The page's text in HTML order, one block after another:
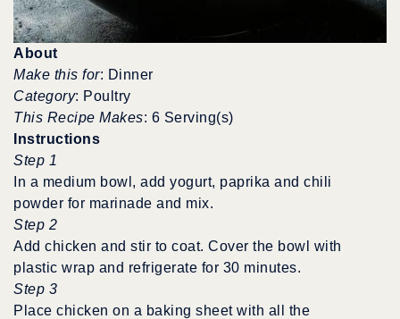
About
Make this for: Dinner
Category: Poultry
This Recipe Makes: 6 Serving(s)
Instructions
Step 1
In a medium bowl, add yogurt, paprika and chili
powder for marinade and mix.
Step 2
Add chicken and stir to coat. Cover the bowl with
plastic wrap and refrigerate for 30 minutes.
Step 3
Place chicken on a baking sheet with all the